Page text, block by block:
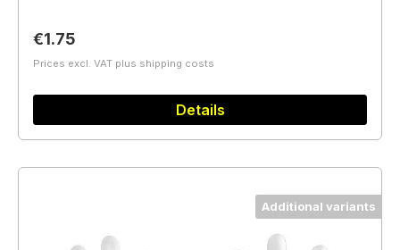
Regular price:
€1.75
Prices excl. VAT plus shipping costs
Details
Additional variants